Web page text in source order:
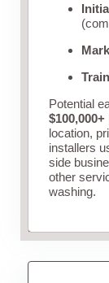
Potential
location,
installers
side
other
washing.